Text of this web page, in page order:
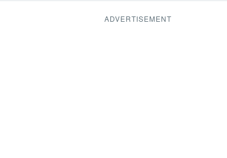
ADVERTISEMENT